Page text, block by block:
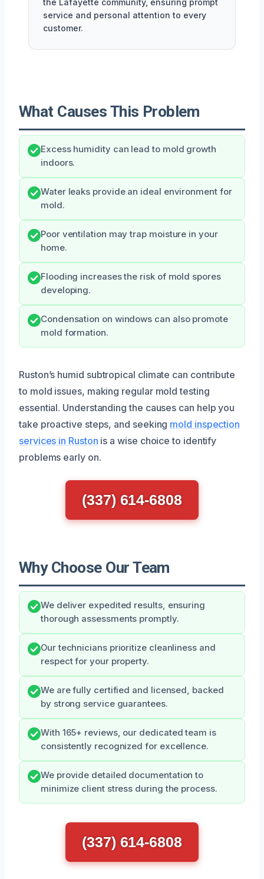
service and personal attention to every
customer.
What Causes This Problem
Excess humidity can lead to mold growth
indoors.
Water leaks provide an ideal environment for
mold.
Poor ventilation may trap moisture in your
home.
Flooding increases the risk of mold spores
developing.
Condensation on windows can also promote
mold formation.
Ruston’s humid subtropical climate can contribute
to mold issues, making regular mold testing
essential. Understanding the causes can help you
take proactive steps, and seeking mold inspection
services in Ruston is a wise choice to identify
problems early on.
(337) 614-6808
Why Choose Our Team
We deliver expedited results, ensuring
thorough assessments promptly.
Our technicians prioritize cleanliness and
respect for your property.
We are fully certified and licensed, backed
by strong service guarantees.
With 165+ reviews, our dedicated team is
consistently recognized for excellence.
We provide detailed documentation to
minimize client stress during the process.
(337) 614-6808